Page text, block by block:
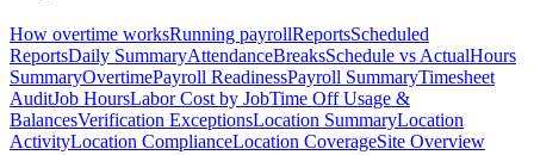
How overtime worksRunning payrollReportsScheduled
ReportsDaily SummaryAttendanceBreaksSchedule vs ActualHours
SummaryOvertimePayroll ReadinessPayroll SummaryTimesheet
AuditJob HoursLabor Cost by JobTime Off Usage &
BalancesVerification ExceptionsLocation SummaryLocation
ActivityLocation ComplianceLocation CoverageSite Overview